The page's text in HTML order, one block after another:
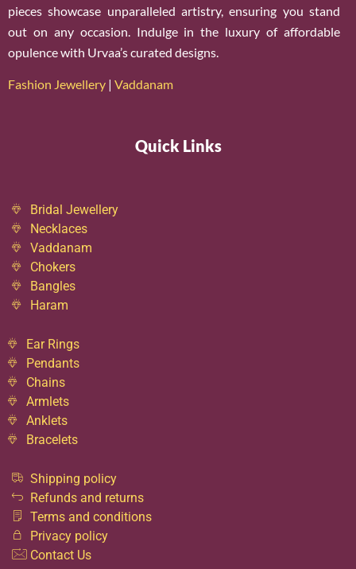
pieces showcase unparalleled artistry, ensuring you stand
out on any occasion. Indulge in the luxury of affordable
opulence with Urvaa’s curated designs.
Fashion Jewellery | Vaddanam
Quick Links
Bridal Jewellery
Necklaces
Vaddanam
Chokers
Bangles
Haram
Ear Rings
Pendants
Chains
Armlets
Anklets
Bracelets
Shipping policy
Refunds and returns
Terms and conditions
Privacy policy
Contact Us